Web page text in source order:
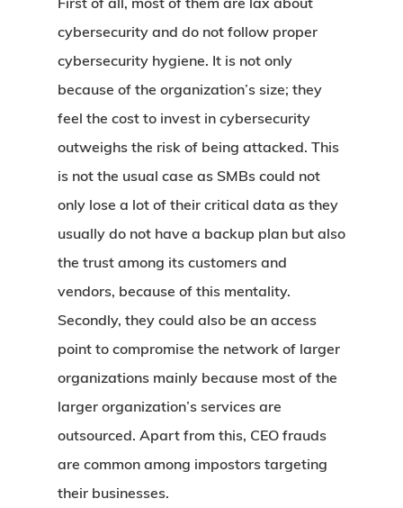
cybersecurity and do not follow proper
cybersecurity hygiene. It is not only
because of the organization’s size; they
feel the cost to invest in cybersecurity
outweighs the risk of being attacked. This
is not the usual case as SMBs could not
only lose a lot of their critical data as they
usually do not have a backup plan but also
the trust among its customers and
vendors, because of this mentality.
Secondly, they could also be an access
point to compromise the network of larger
organizations mainly because most of the
larger organization’s services are
outsourced. Apart from this, CEO frauds
are common among impostors targeting
their businesses.